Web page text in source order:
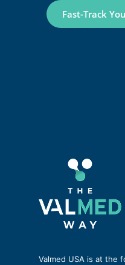
Fast-Track
Valmed USA is at the